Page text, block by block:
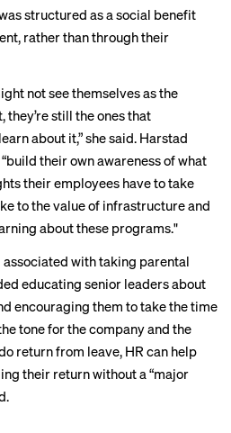
structured as a social benefit
rather than through their
not see themselves as the
still the ones that
about it,” she said. Harstad
their own awareness of what
their employees have to take
to the value of infrastructure and
about these programs."
associated with taking parental
educating senior leaders about
encouraging them to take the time
tone for the company and the
return from leave, HR can help
their return without a “major